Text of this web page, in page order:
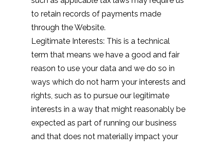
to retain records of payments made
through the Website.
Legitimate Interests: This is a technical
term that means we have a good and fair
reason to use your data and we do so in
ways which do not harm your interests and
rights, such as to pursue our legitimate
interests in a way that might reasonably be
expected as part of running our business
and that does not materially impact your